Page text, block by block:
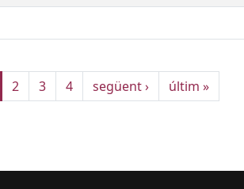
actual
Pàgina
2 Pàgina
3 Pàgina
4 Pàgina següent
següent › Última pàgina
últim »